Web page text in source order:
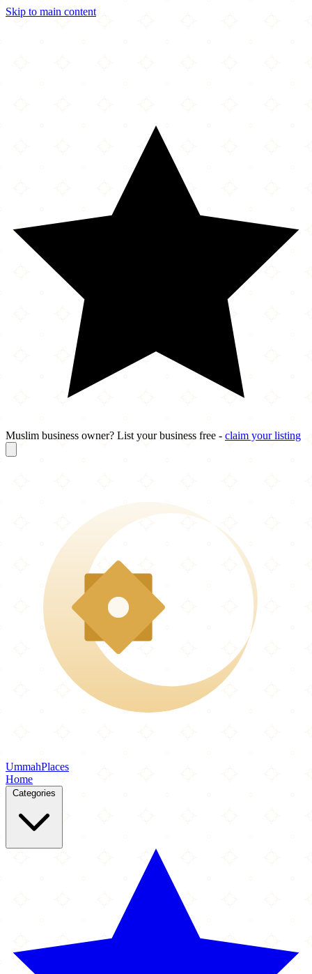
Skip to main content
Muslim business owner? List your business free - claim your listing
UmmahPlaces
Home
Categories